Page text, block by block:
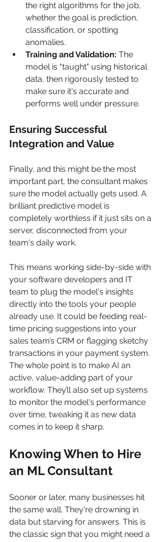
the right algorithms for the job,
whether the goal is prediction,
classification, or spotting
anomalies.
Training and Validation: The
model is "taught" using historical
data, then rigorously tested to
make sure it's accurate and
performs well under pressure.
Ensuring Successful
Integration and Value
Finally, and this might be the most
important part, the consultant makes
sure the model actually gets used. A
brilliant predictive model is
completely worthless if it just sits on a
server, disconnected from your
team's daily work.
This means working side-by-side with
your software developers and IT
team to plug the model's insights
directly into the tools your people
already use. It could be feeding real-
time pricing suggestions into your
sales team’s CRM or flagging sketchy
transactions in your payment system.
The whole point is to make AI an
active, value-adding part of your
workflow. They’ll also set up systems
to monitor the model's performance
over time, tweaking it as new data
comes in to keep it sharp.
Knowing When to Hire
an ML Consultant
Sooner or later, many businesses hit
the same wall. They're drowning in
data but starving for answers. This is
the classic sign that you might need a